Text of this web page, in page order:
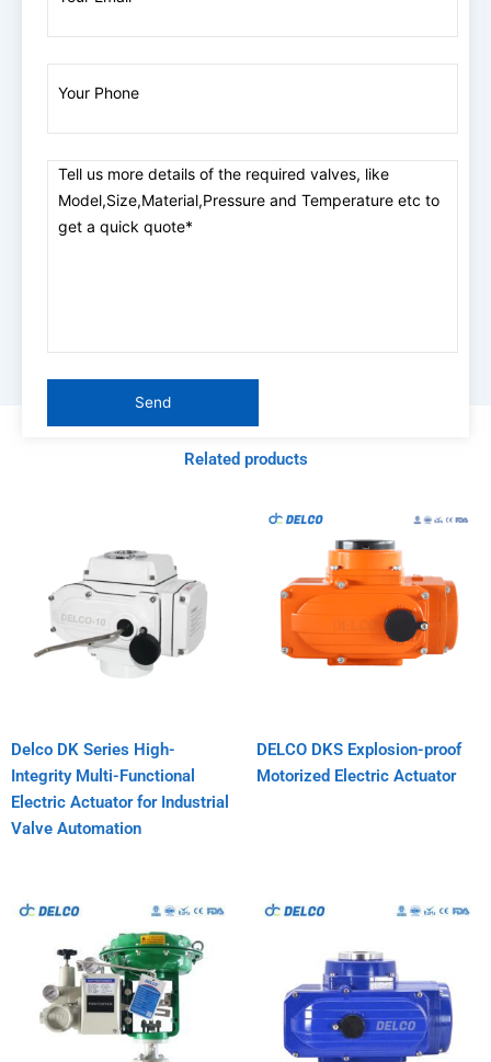
Related products
Delco DK Series High-
Integrity Multi-Functional
Electric Actuator for Industrial
Valve Automation
DELCO DKS Explosion-proof
Motorized Electric Actuator